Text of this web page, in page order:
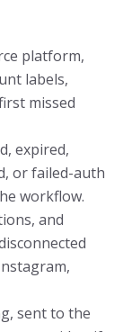
platform,
labels,
missed
expired,
or failed-auth
workflow.
and
sent to the